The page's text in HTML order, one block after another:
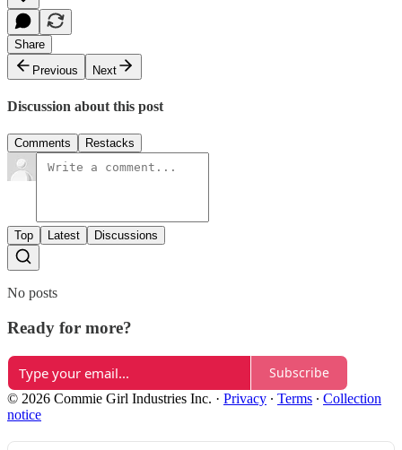
Share
Previous
Next
Discussion about this post
Comments Restacks
Top Latest Discussions
No posts
Ready for more?
Subscribe
© 2026 Commie Girl Industries Inc. · Privacy ∙ Terms ∙ Collection
notice